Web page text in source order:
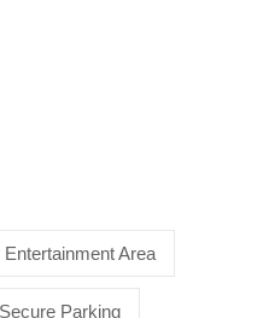
Area
Secure Parking